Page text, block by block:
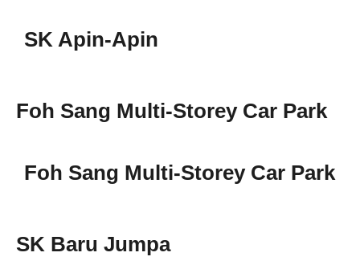
SK Apin-Apin
Foh Sang Multi-Storey Car Park
Foh Sang Multi-Storey Car Park
SK Baru Jumpa